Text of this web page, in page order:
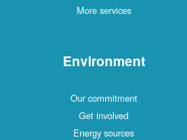
More services
Environment
Our commitment
Get involved
Energy sources